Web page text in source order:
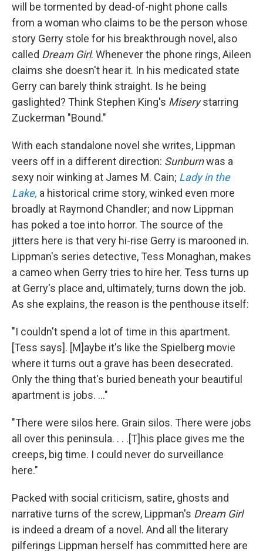
will be tormented by dead-of-night phone calls
from a woman who claims to be the person whose
story Gerry stole for his breakthrough novel, also
called Dream Girl. Whenever the phone rings, Aileen
claims she doesn't hear it. In his medicated state
Gerry can barely think straight. Is he being
gaslighted? Think Stephen King's Miserystarring
Zuckerman "Bound."
With each standalone novel she writes, Lippman
veers off in a different direction: Sunburnwas a
sexy noir winking at James M. Cain; Lady in the
Lake, a historical crime story, winked even more
broadly at Raymond Chandler; and now Lippman
has poked a toe into horror. The source of the
jitters here is that very hi-rise Gerry is marooned in.
Lippman's series detective, Tess Monaghan, makes
a cameo when Gerry tries to hire her. Tess turns up
at Gerry's place and, ultimately, turns down the job.
As she explains, the reason is the penthouse itself:
"I couldn't spend a lot of time in this apartment.
[Tess says]. [M]aybe it's like the Spielberg movie
where it turns out a grave has been desecrated.
Only the thing that's buried beneath your beautiful
apartment is jobs. ..."
"There were silos here. Grain silos. There were jobs
all over this peninsula. . . .[T]his place gives me the
creeps, big time. I could never do surveillance
here."
Packed with social criticism, satire, ghosts and
narrative turns of the screw, Lippman's Dream Girl
is indeed a dream of a novel. And all the literary
pilferings Lippman herself has committed here are